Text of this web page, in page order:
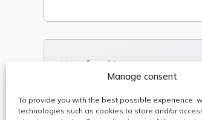
Manage consent
To provide you with the best possible experience,
technologies such as cookies to store and/or
Use of cookies
Code of Conduct
Whistleblowing